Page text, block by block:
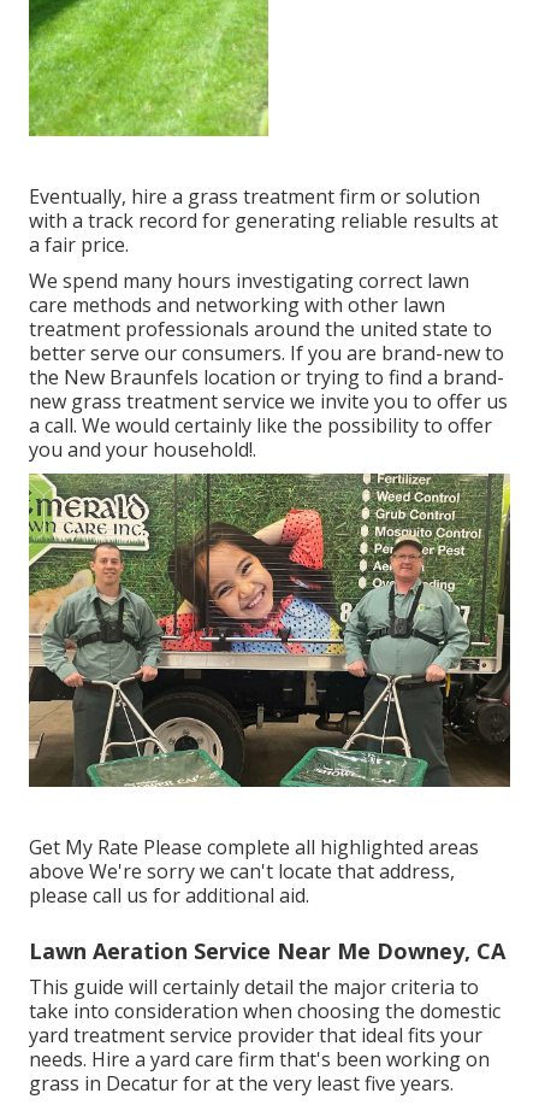
Eventually, hire a grass treatment firm or solution
with a track record for generating reliable results at
a fair price.
We spend many hours investigating correct lawn
care methods and networking with other lawn
treatment professionals around the united state to
better serve our consumers. If you are brand-new to
the New Braunfels location or trying to find a brand-
new grass treatment service we invite you to offer us
a call. We would certainly like the possibility to offer
you and your household!.
Get My Rate Please complete all highlighted areas
above We're sorry we can't locate that address,
please call us for additional aid.
Lawn Aeration Service Near Me Downey, CA
This guide will certainly detail the major criteria to
take into consideration when choosing the domestic
yard treatment service provider that ideal fits your
needs. Hire a yard care firm that's been working on
grass in Decatur for at the very least five years.